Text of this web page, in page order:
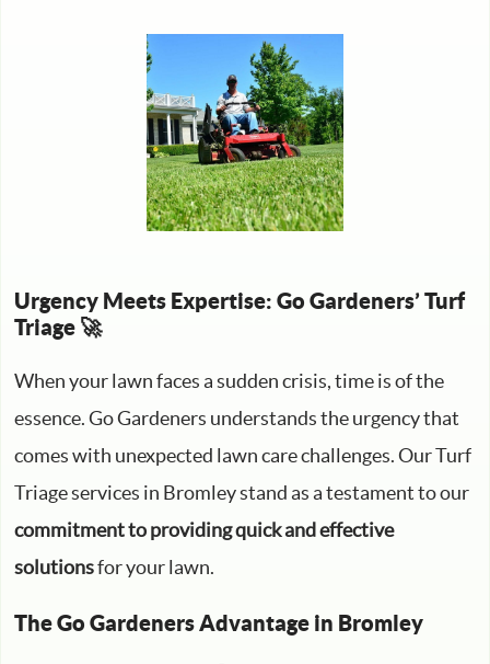
Urgency Meets Expertise: Go Gardeners’ Turf
Triage 🚀
When your lawn faces a sudden crisis, time is of the
essence. Go Gardeners understands the urgency that
comes with unexpected lawn care challenges. Our Turf
Triage services in Bromley stand as a testament to our
commitment to providing quick and effective
solutionsfor your lawn.
The Go Gardeners Advantage in Bromley